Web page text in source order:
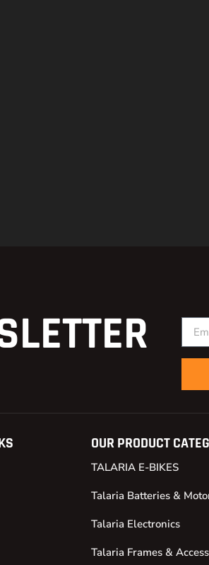
OUR PRODUCT
TALARIA E-BIKES
Talaria Batteries &
Talaria Electronics
Talaria Frames &